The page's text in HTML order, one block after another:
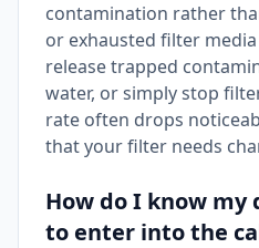
contamination rather
or exhausted filter
release trapped
water, or simply stop
rate often drops
that your filter needs
How do I know my
to enter into the